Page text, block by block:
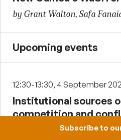
by Grant Walton, Safa
Upcoming events
12:30-13:30, 4 September
Institutional sources
competition and
Subscribe to